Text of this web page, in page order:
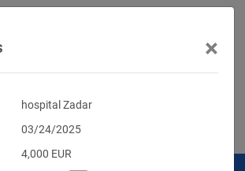
×
hospital Zadar
03/24/2025
4,000 EUR